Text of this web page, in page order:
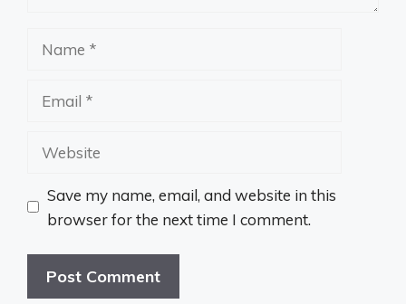
Website
Save my name, email, and website in this
browser for the next time I comment.